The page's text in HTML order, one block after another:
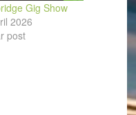
Gig Show
2026
post